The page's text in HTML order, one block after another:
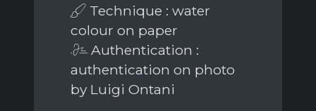
Technique : water
colour on paper
Authentication :
authentication on photo
by Luigi Ontani